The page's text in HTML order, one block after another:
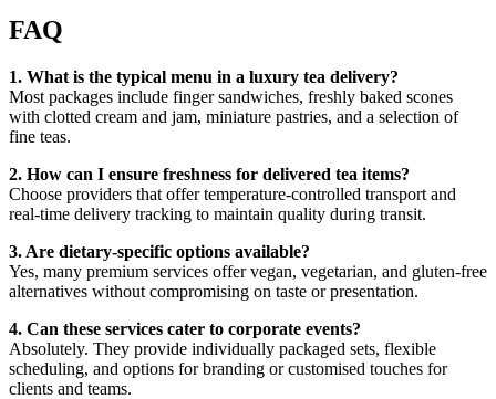
FAQ
1. What is the typical menu in a luxury tea delivery?
Most packages include finger sandwiches, freshly baked scones
with clotted cream and jam, miniature pastries, and a selection of
fine teas.
2. How can I ensure freshness for delivered tea items?
Choose providers that offer temperature-controlled transport and
real-time delivery tracking to maintain quality during transit.
3. Are dietary-specific options available?
Yes, many premium services offer vegan, vegetarian, and gluten-free
alternatives without compromising on taste or presentation.
4. Can these services cater to corporate events?
Absolutely. They provide individually packaged sets, flexible
scheduling, and options for branding or customised touches for
clients and teams.